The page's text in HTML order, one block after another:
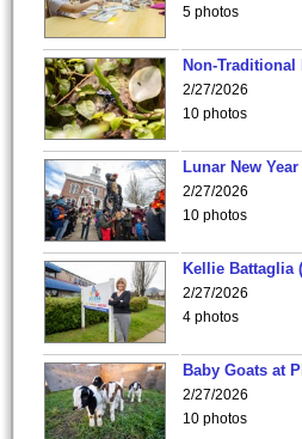
5 photos
Non-Traditional
2/27/2026
10 photos
Lunar New
2/27/2026
10 photos
Kellie Battaglia
2/27/2026
4 photos
Baby Goats at
2/27/2026
10 photos